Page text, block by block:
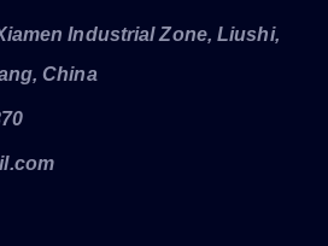
Industrial Zone, Liushi,
China